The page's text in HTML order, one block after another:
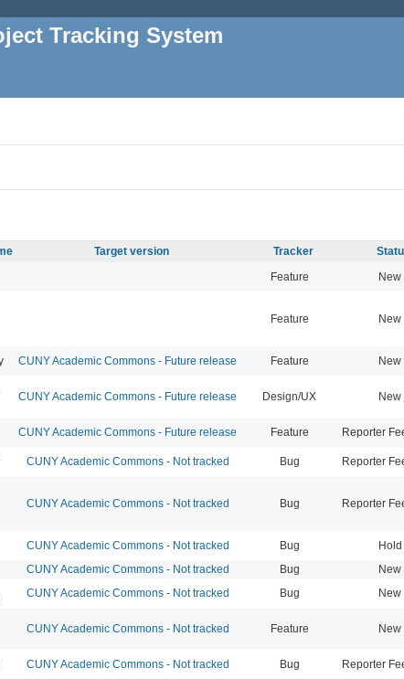
Tracking System
Target version Tracker
Feature New
Feature New
CUNY Academic Commons - Future release Feature New
CUNY Academic Commons - Future release Design/UX New
CUNY Academic Commons - Future release Feature Reporter
CUNY Academic Commons - Not tracked Bug Reporter
CUNY Academic Commons - Not tracked Bug Reporter
CUNY Academic Commons - Not tracked Bug Hold
CUNY Academic Commons - Not tracked Bug New
CUNY Academic Commons - Not tracked Bug New
CUNY Academic Commons - Not tracked Feature New
CUNY Academic Commons - Not tracked Bug Reporter